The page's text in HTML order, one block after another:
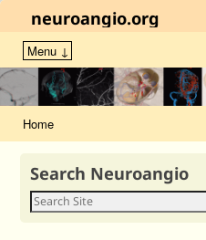
neuroangio.org
Menu ↓
Home
Search Neuroangio